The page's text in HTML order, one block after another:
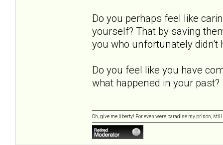
Do you perhaps feel like
yourself? That by saving
you who unfortunately didn't
Do you feel like you have
what happened in your past?
Oh, give me liberty! For even were paradise my prison,